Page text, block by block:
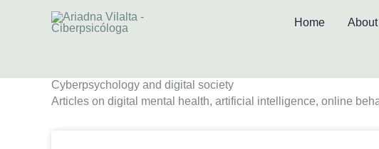
Home
Cyberpsychology and digital society
Articles on digital mental health, artificial intelligence, online